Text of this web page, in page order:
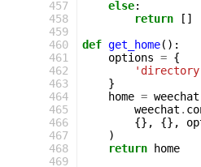
457
458
459
460
461
462
463
464
465
466
467
468
469
else:
return
[]
def get_home():
options = {
}
home = weechat
weechat .
{},
{},
)
return
home